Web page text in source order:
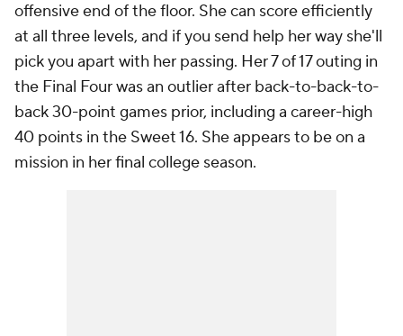
offensive end of the floor. She can score efficiently
at all three levels, and if you send help her way she'll
pick you apart with her passing. Her 7 of 17 outing in
the Final Four was an outlier after back-to-back-to-
back 30-point games prior, including a career-high
40 points in the Sweet 16. She appears to be on a
mission in her final college season.